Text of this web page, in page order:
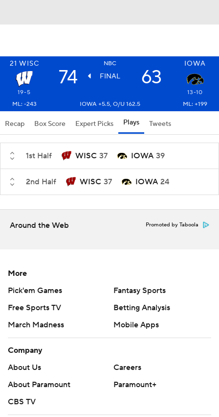
21 WISC NBC IOWA
74 FINAL 63
19-5
13-10
ML: -243
IOWA +5.5, O/U 162.5 ML: +199
Recap Box Score Expert Picks Plays Tweets
1st Half WISC 37 IOWA 39
2nd Half WISC 37 IOWA 24
Around the Web Promoted by Taboola
More
Pick'em Games
Fantasy Sports
Free Sports TV
Betting Analysis
March Madness
Mobile Apps
Company
About Us
Careers
About Paramount
Paramount+
CBS TV